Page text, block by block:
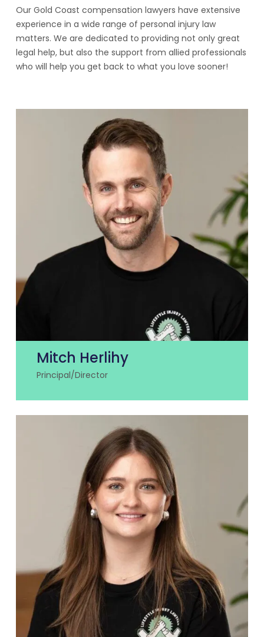
Our Gold Coast compensation lawyers have extensive
experience in a wide range of personal injury law
matters. We are dedicated to providing not only great
legal help, but also the support from allied professionals
who will help you get back to what you love sooner!
Mitch Herlihy
Principal/Director